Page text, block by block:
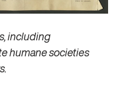
including
humane societies